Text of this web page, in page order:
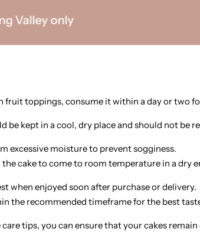
only
fruit toppings, consume it within a day or two
be kept in a cool, dry place and should not be
excessive moisture to prevent sogginess.
cake to come to room temperature in a dry
when enjoyed soon after purchase or delivery.
the recommended timeframe for the best
tips, you can ensure that your cakes